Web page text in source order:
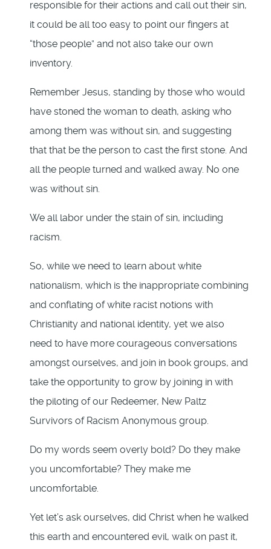
responsible for their actions and call out their sin,
it could be all too easy to point our fingers at
“those people” and not also take our own
inventory.
Remember Jesus, standing by those who would
have stoned the woman to death, asking who
among them was without sin, and suggesting
that that be the person to cast the first stone. And
all the people turned and walked away. No one
was without sin.
We all labor under the stain of sin, including
racism.
So, while we need to learn about white
nationalism, which is the inappropriate combining
and conflating of white racist notions with
Christianity and national identity, yet we also
need to have more courageous conversations
amongst ourselves, and join in book groups, and
take the opportunity to grow by joining in with
the piloting of our Redeemer, New Paltz
Survivors of Racism Anonymous group.
Do my words seem overly bold? Do they make
you uncomfortable? They make me
uncomfortable.
Yet let’s ask ourselves, did Christ when he walked
this earth and encountered evil, walk on past it,